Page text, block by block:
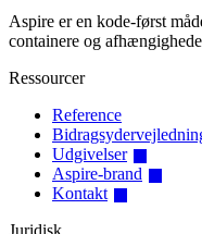
Aspire er en kode-først
containere og
Ressourcer
Reference
Udgivelser
Aspire-brand
Kontakt